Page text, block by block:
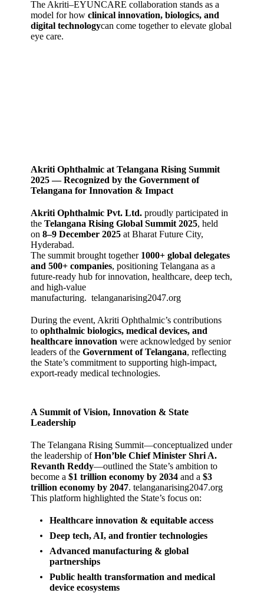
The Akriti–EYUNCARE collaboration stands as a
model for howclinical innovation, biologics, and
digital technologycan come together to elevate global
eye care.
Akriti Ophthalmic at Telangana Rising Summit
2025 — Recognized by the Government of
Telangana for Innovation & Impact
Akriti Ophthalmic Pvt. Ltd. proudly participated in
theTelangana Rising Global Summit 2025, held
on8–9 December 2025 at Bharat Future City,
Hyderabad.
The summit brought together 1000+ global delegates
and 500+ companies, positioning Telangana as a
future‑ready hub for innovation, healthcare, deep tech,
and high‑value
manufacturing.telanganarising2047.org
During the event, Akriti Ophthalmic’s contributions
toophthalmic biologics, medical devices, and
healthcare innovation were acknowledged by senior
leaders of theGovernment of Telangana, reflecting
the State’s commitment to supporting high‑impact,
export‑ready medical technologies.
A Summit of Vision, Innovation & State
Leadership
The Telangana Rising Summit—conceptualized under
the leadership ofHon’ble Chief Minister Shri A.
Revanth Reddy—outlined the State’s ambition to
become a$1 trillion economy by 2034 and a$3
trillion economy by 2047.telanganarising2047.org
This platform highlighted the State’s focus on:
Healthcare innovation & equitable access
Deep tech, AI, and frontier technologies
Advanced manufacturing & global
partnerships
Public health transformation and medical
device ecosystems